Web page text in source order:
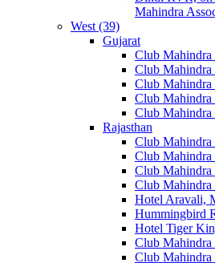
Mahindra
West (39)
Gujarat
Club
Club Mahindra
Club Mahindra
Club Mahindra
Club Mahindra
Rajasthan
Club Mahindra
Club Mahindra
Club Mahindra
Club Mahindra
Hotel Aravali,
Hummingbird
Hotel Tiger
Club Mahindra
Club Mahindra